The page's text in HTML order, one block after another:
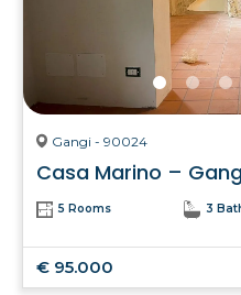
Gangi - 90024
Casa Marino –
5 Rooms 3
€ 95.000